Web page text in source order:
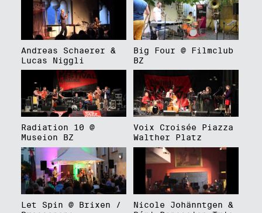
Andreas Schaerer &
Lucas Niggli
Big Four @ Filmclub
BZ
Radiation 10 @
Museion BZ
Voix Croisée Piazza
Walther Platz
Let Spin @ Brixen /
Nicole Johänntgen &